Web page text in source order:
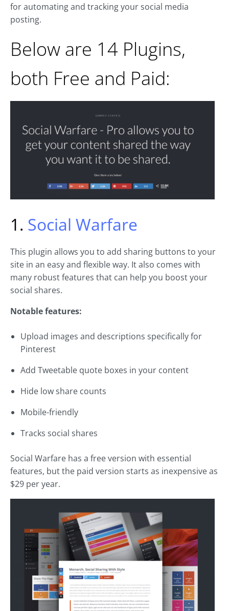
for automating and tracking your social media
posting.
Below are 14 Plugins,
both Free and Paid:
1. Social Warfare
This plugin allows you to add sharing buttons to your
site in an easy and flexible way. It also comes with
many robust features that can help you boost your
social shares.
Notable features:
Upload images and descriptions specifically for
Pinterest
Add Tweetable quote boxes in your content
Hide low share counts
Mobile-friendly
Tracks social shares
Social Warfare has a free version with essential
features, but the paid version starts as inexpensive as
$29 per year.